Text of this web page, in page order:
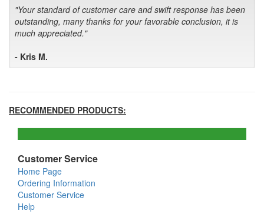
"Your standard of customer care and swift response has been
outstanding, many thanks for your favorable conclusion, it is
much appreciated."
- Kris M.
RECOMMENDED PRODUCTS:
Customer Service
Home Page
Ordering Information
Customer Service
Help